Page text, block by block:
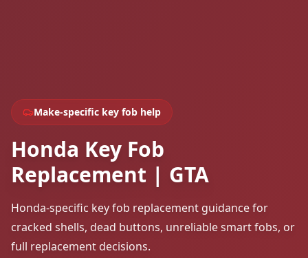
Make-specific key fob help
Honda Key Fob
Replacement | GTA
Honda-specific key fob replacement guidance for
cracked shells, dead buttons, unreliable smart fobs, or
full replacement decisions.